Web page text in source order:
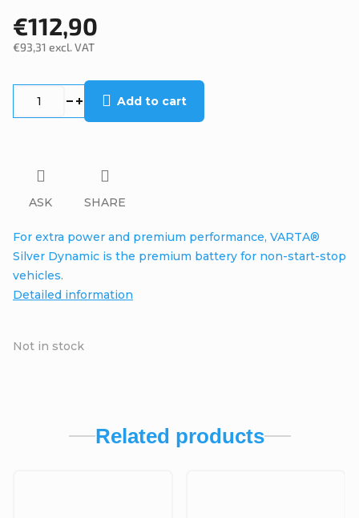
€112,90
€93,31 excl. VAT
Not in stock
Add to cart
For extra power and premium performance, VARTA®
Silver Dynamic is the premium battery for non-start-stop
vehicles.
Detailed information
ASK SHARE
Related products